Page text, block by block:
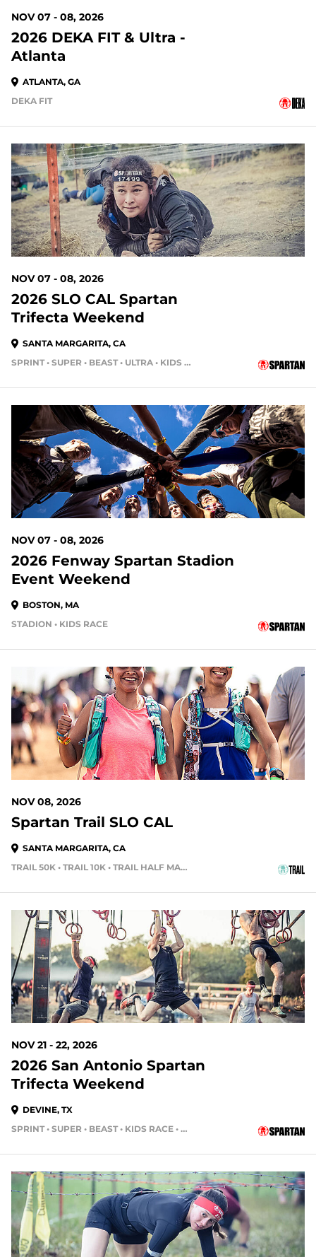
NOV 07 - 08, 2026
2026 DEKA FIT & Ultra -
Atlanta
ATLANTA, GA
DEKA FIT
91 DAYS OUT
NOV 07 - 08, 2026
2026 SLO CAL Spartan
Trifecta Weekend
SANTA MARGARITA, CA
SPRINT • SUPER • BEAST • ULTRA • KIDS RACE
91 DAYS OUT
NOV 07 - 08, 2026
2026 Fenway Spartan Stadion
Event Weekend
BOSTON, MA
STADION • KIDS RACE
92 DAYS OUT
NOV 08, 2026
Spartan Trail SLO CAL
SANTA MARGARITA, CA
TRAIL 50K • TRAIL 10K • TRAIL HALF MARATHON
105 DAYS OUT
NOV 21 - 22, 2026
2026 San Antonio Spartan
Trifecta Weekend
DEVINE, TX
SPRINT • SUPER • BEAST • KIDS RACE • HH4HR • HH12HR
105 DAYS OUT